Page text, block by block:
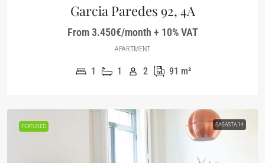
Garcia Paredes 92, 4A
From 3.450€/month + 10% VAT
APARTMENT
1 1 2 91 m²
FEATURED SAGASTA 14